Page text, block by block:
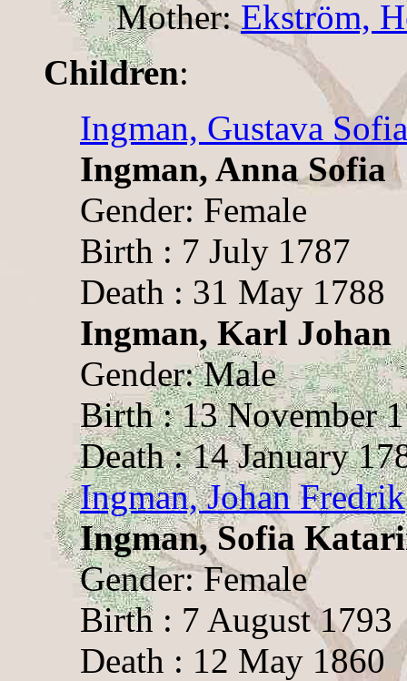
Mother:Ekström,
Children:
Ingman, Gustava Sofia
Ingman, Anna Sofia
Gender: Female
Birth : 7 July 1787
Death : 31 May 1788
Ingman, Karl Johan
Gender: Male
Birth : 13 November
Death : 14 January
Ingman, Johan Fredrik
Ingman, Sofia
Gender: Female
Birth : 7 August 1793
Death : 12 May 1860